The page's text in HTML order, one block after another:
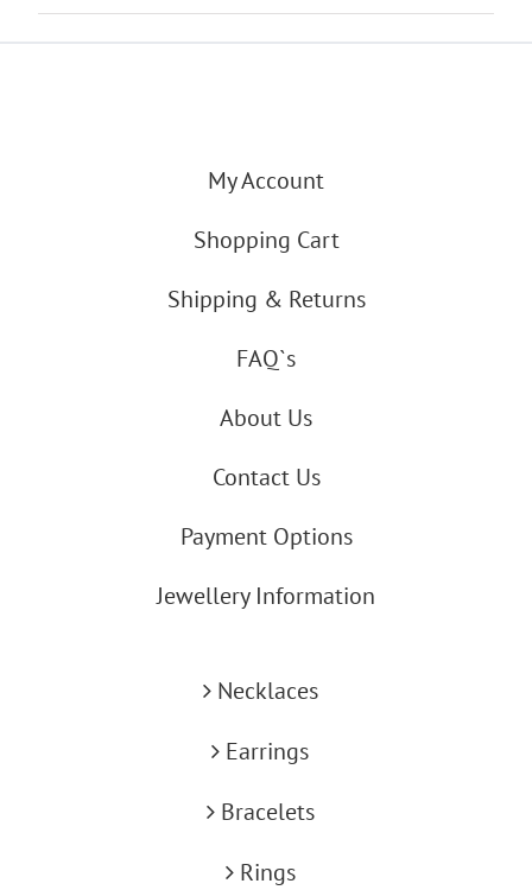
My Account
Shopping Cart
Shipping & Returns
FAQ`s
About Us
Contact Us
Payment Options
Jewellery Information
Necklaces
Earrings
Bracelets
Rings